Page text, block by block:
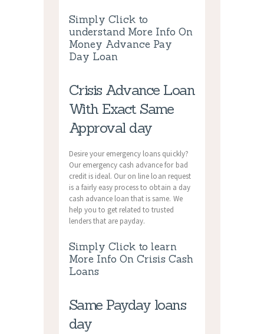
Simply Click to
understand More Info On
Money Advance Pay
Day Loan
Crisis Advance Loan
With Exact Same
Approval day
Desire your emergency loans quickly?
Our emergency cash advance for bad
credit is ideal. Our on line loan request
is a fairly easy process to obtain a day
cash advance loan that is same. We
help you to get related to trusted
lenders that are payday.
Simply Click to learn
More Info On Crisis Cash
Loans
Same Payday loans
day